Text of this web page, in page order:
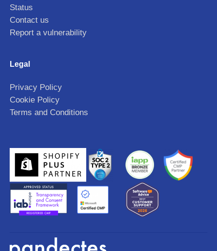
Status
Contact us
Report a vulnerability
Legal
Privacy Policy
Cookie Policy
Terms and Conditions